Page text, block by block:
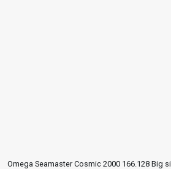
Omega Seamaster Cosmic 2000 166.128 Big